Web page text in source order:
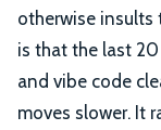
otherwise insults
is that the last
and vibe code
moves slower. It